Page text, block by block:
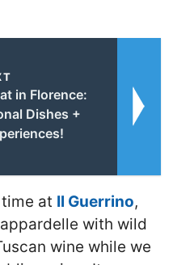
in Florence:
Dishes +
at Il Guerrino,
with wild
wine while we